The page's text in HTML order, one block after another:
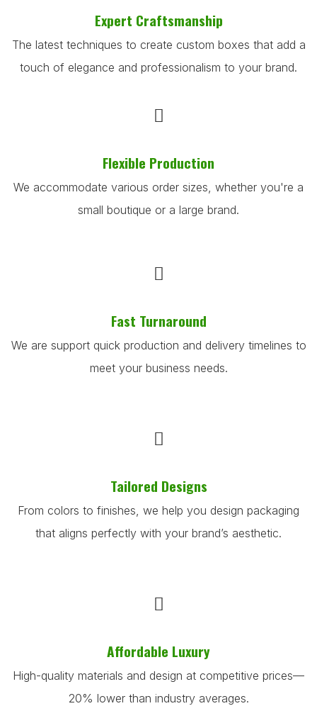
Expert Craftsmanship
The latest techniques to create custom boxes that add a
touch of elegance and professionalism to your brand.
Flexible Production
We accommodate various order sizes, whether you're a
small boutique or a large brand.
Fast Turnaround
We are support quick production and delivery timelines to
meet your business needs.
Tailored Designs
From colors to finishes, we help you design packaging
that aligns perfectly with your brand’s aesthetic.
Affordable Luxury
High-quality materials and design at competitive prices—
20% lower than industry averages.